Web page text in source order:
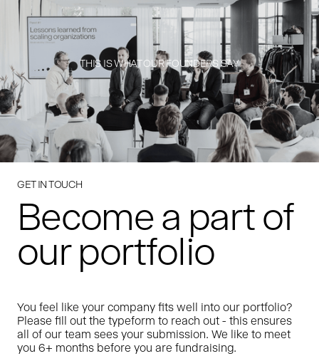
THIS IS WHAT OUR FOUNDERS SAY
GET IN TOUCH
Become a part of
our portfolio
You feel like your company fits well into our portfolio?
Please fill out the typeform to reach out - this ensures
all of our team sees your submission. We like to meet
you 6+ months before you are fundraising.